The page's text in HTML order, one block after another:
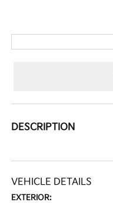
DESCRIPTION
VEHICLE DETAILS
EXTERIOR: